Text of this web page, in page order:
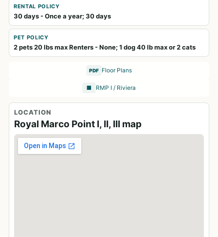
RENTAL POLICY
30 days - Once a year; 30 days
PET POLICY
2 pets 20 lbs max Renters - None; 1 dog 40 lb max or 2 cats
PDF Floor Plans
🏢 RMP I / Riviera
LOCATION
Royal Marco Point I, II, III map